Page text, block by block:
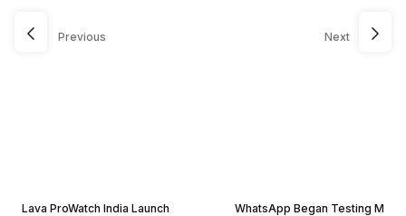
Previous
Lava ProWatch India Launch
Next
WhatsApp Began Testing M